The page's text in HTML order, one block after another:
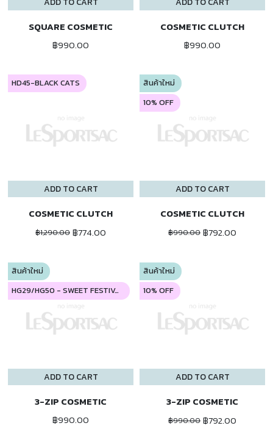
SQUARE COSMETIC
฿990.00
COSMETIC CLUTCH
฿990.00
ADD TO CART
HD45-BLACK CATS
COSMETIC CLUTCH
฿1,290.00 ฿774.00
ADD TO CART
สินค้าใหม่
10% OFF
COSMETIC CLUTCH
฿990.00 ฿792.00
ADD TO CART
สินค้าใหม่
HG29/HG50 - SWEET FESTIVAL
3-ZIP COSMETIC
฿990.00
ADD TO CART
สินค้าใหม่
10% OFF
3-ZIP COSMETIC
฿990.00 ฿792.00